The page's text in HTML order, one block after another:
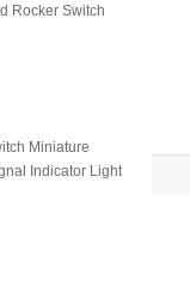
Rocker Switch
Miniature
Indicator Light